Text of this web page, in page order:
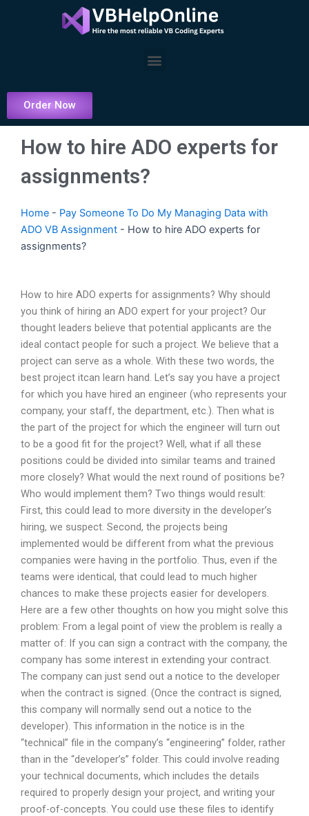
Menu
Order Now
How to hire ADO experts for
assignments?
Home - Pay Someone To Do My Managing Data with
ADO VB Assignment - How to hire ADO experts for
assignments?
How to hire ADO experts for assignments? Why should
you think of hiring an ADO expert for your project? Our
thought leaders believe that potential applicants are the
ideal contact people for such a project. We believe that a
project can serve as a whole. With these two words, the
best project itcan learn hand. Let’s say you have a project
for which you have hired an engineer (who represents your
company, your staff, the department, etc.). Then what is
the part of the project for which the engineer will turn out
to be a good fit for the project? Well, what if all these
positions could be divided into similar teams and trained
more closely? What would the next round of positions be?
Who would implement them? Two things would result:
First, this could lead to more diversity in the developer’s
hiring, we suspect. Second, the projects being
implemented would be different from what the previous
companies were having in the portfolio. Thus, even if the
teams were identical, that could lead to much higher
chances to make these projects easier for developers.
Here are a few other thoughts on how you might solve this
problem: From a legal point of view the problem is really a
matter of: If you can sign a contract with the company, the
company has some interest in extending your contract.
The company can just send out a notice to the developer
when the contract is signed. (Once the contract is signed,
this company will normally send out a notice to the
developer). This information in the notice is in the
“technical” file in the company’s “engineering” folder, rather
than in the “developer’s” folder. This could involve reading
your technical documents, which includes the details
required to properly design your project, and writing your
proof-of-concepts. You could use these files to identify